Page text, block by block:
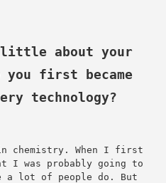
about your
you first became
technology?
chemistry. When I first
I was probably going to
a lot of people do. But